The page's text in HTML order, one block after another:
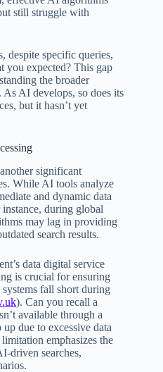
still struggle with
despite specific queries,
you expected? This gap
the broader
AI develops, so does its
but it hasn’t yet
significant
While AI tools analyze
and dynamic data
during global
may lag in providing
search results.
data digital service
is crucial for ensuring
fall short during
). Can you recall a
available through a
due to excessive data
emphasizes the
driven searches,